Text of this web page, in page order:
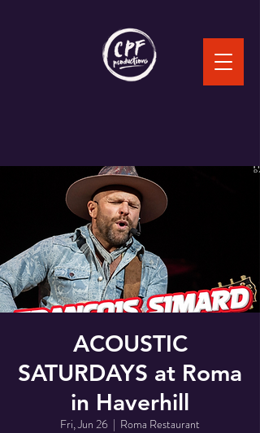
ACOUSTIC
SATURDAYS at Roma
in Haverhill
Fri, Jun 26
  |
Roma Restaurant